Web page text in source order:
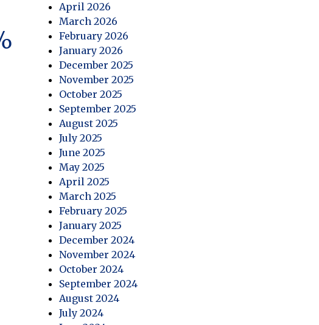
Still Deduct Food & Drink?
April 2026
March 2026
February 2026
January 2026
December 2025
November 2025
October 2025
September 2025
August 2025
July 2025
June 2025
May 2025
April 2025
March 2025
February 2025
January 2025
December 2024
November 2024
October 2024
September 2024
August 2024
July 2024